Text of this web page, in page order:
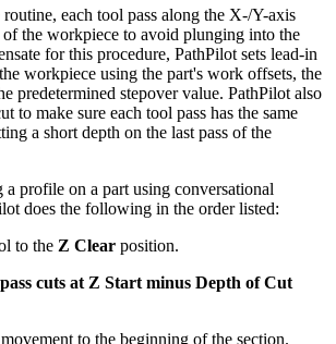
each tool pass along the X-/Y-axis
the workpiece to avoid plunging into the
for this procedure, PathPilot sets lead-in
workpiece using the part's work offsets, the
predetermined stepover value. PathPilot also
to make sure each tool pass has the same
a short depth on the last pass of the
profile on a part using conversational
does the following in the order listed:
to the Z Clear position.
cuts at Z Start minus Depth of Cut
to the beginning of the section.